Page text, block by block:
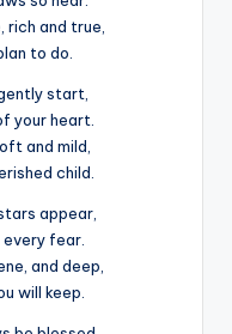
rich and true,
to do.
start,
your heart.
and mild,
child.
appear,
fear.
and deep,
will keep.